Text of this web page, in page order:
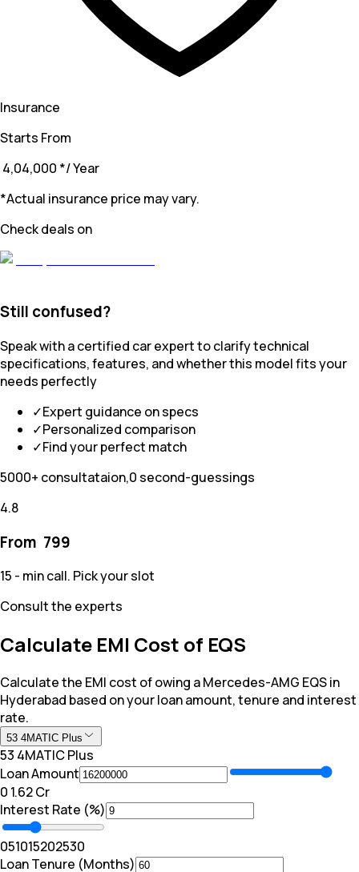
Insurance
Starts From
₹ 4,04,000 */ Year
*Actual insurance price may vary.
Check deals on
Still confused?
Speak with a certified car expert to clarify technical
specifications, features, and whether this model fits your
needs perfectly
✓Expert guidance on specs
✓Personalized comparison
✓Find your perfect match
5000+ consultataion,0 second-guessings
4.8
From ₹ 799
15 - min call. Pick your slot
Consult the experts
Calculate EMI Cost of EQS
Calculate the EMI cost of owing a Mercedes-AMG EQS in
Hyderabad based on your loan amount, tenure and interest
rate.
53 4MATIC Plus
53 4MATIC Plus
Loan Amount
₹0 ₹ 1.62 Cr
Interest Rate (%)
051015202530
Loan Tenure (Months)